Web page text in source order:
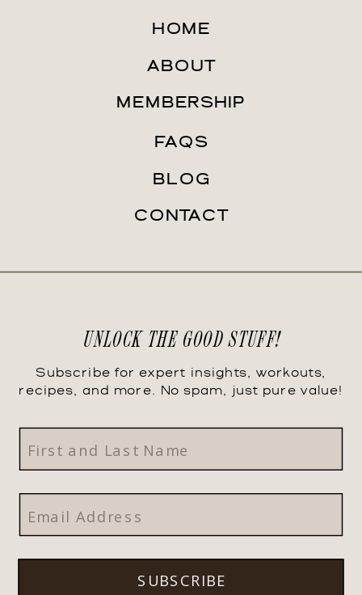
Subscribe for expert insights, workouts,
recipes, and more. No spam, just pure value!
UNLOCK THE GOOD STUFF!
CONTACT
BLOG
FAQS
MEMBERSHIP
ABOUT
HOME
SUBSCRIBE